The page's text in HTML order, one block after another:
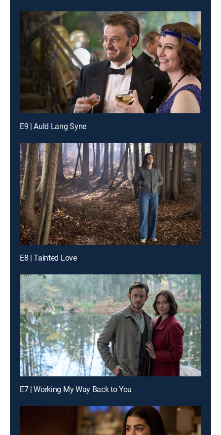
E9 | Auld Lang Syne
E8 | Tainted Love
E7 | Working My Way Back to You